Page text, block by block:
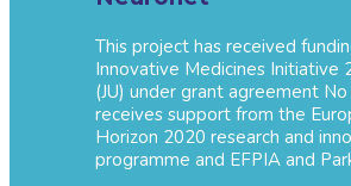
This project has received
Innovative Medicines Initiative
(JU) under grant agreement
receives support from the
Horizon 2020 research and
programme and EFPIA and